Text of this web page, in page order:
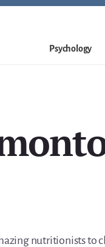
Psychology
nutritionists to